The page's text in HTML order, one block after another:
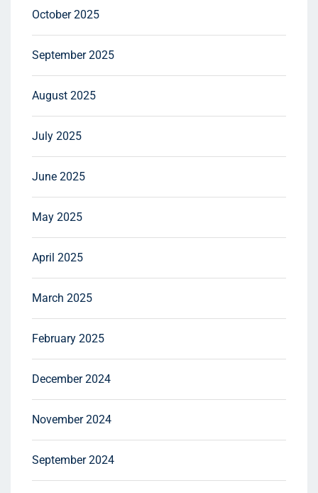
October 2025
September 2025
August 2025
July 2025
June 2025
May 2025
April 2025
March 2025
February 2025
December 2024
November 2024
September 2024